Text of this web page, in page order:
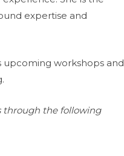
expertise and
upcoming workshops and
through the following